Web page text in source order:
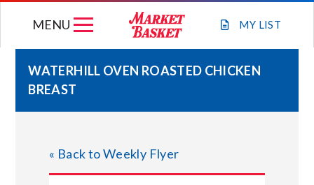
MY LIST
MENU
WATERHILL OVEN ROASTED CHICKEN
BREAST
« Back to Weekly Flyer